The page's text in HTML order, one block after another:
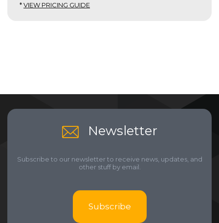
*VIEW PRICING GUIDE
Newsletter
Subscribe to our newsletter to receive news, updates, and
other stuff by email.
Subscribe